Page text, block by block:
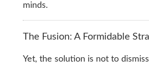
minds.
The Fusion: A Formidable
Yet, the solution is not to